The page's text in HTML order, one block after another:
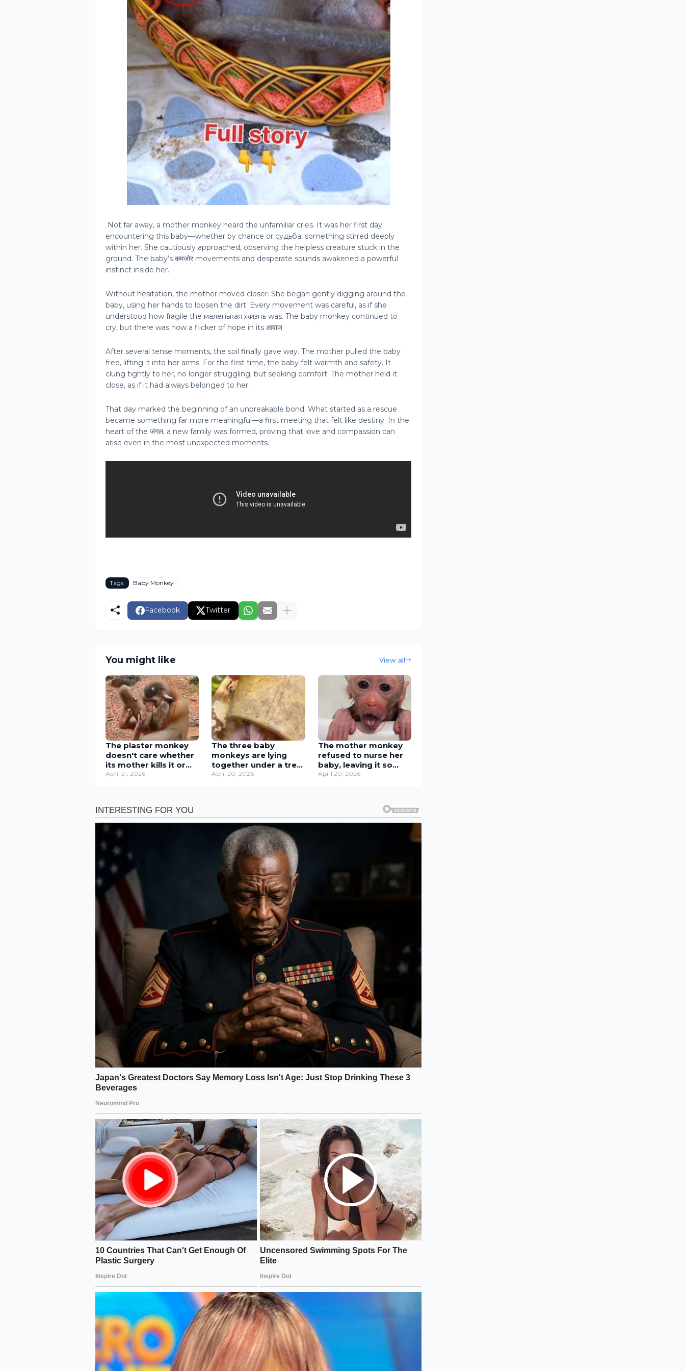
Not far away, a mother monkey heard the unfamiliar cries. It was her first day
encountering this baby—whether by chance or судьба, something stirred deeply
within her. She cautiously approached, observing the helpless creature stuck in the
ground. The baby’s कमजोर movements and desperate sounds awakened a powerful
instinct inside her.
Without hesitation, the mother moved closer. She began gently digging around the
baby, using her hands to loosen the dirt. Every movement was careful, as if she
understood how fragile the маленькая жизнь was. The baby monkey continued to
cry, but there was now a flicker of hope in its आवाज.
After several tense moments, the soil finally gave way. The mother pulled the baby
free, lifting it into her arms. For the first time, the baby felt warmth and safety. It
clung tightly to her, no longer struggling, but seeking comfort. The mother held it
close, as if it had always belonged to her.
That day marked the beginning of an unbreakable bond. What started as a rescue
became something far more meaningful—a first meeting that felt like destiny. In the
heart of the जंगल, a new family was formed, proving that love and compassion can
arise even in the most unexpected moments.
Tags: Baby Monkey
Facebook Twitter
You might like View all
The plaster monkey
doesn't care whether
its mother kills it or
not, as long as it can
April 21, 2026
The three baby
monkeys are lying
together under a tree
trunk, waiting for their
April 20, 2026
The mother monkey
refused to nurse her
baby, leaving it so
hungry that it could
April 20, 2026